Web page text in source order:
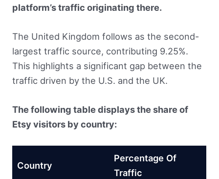
platform’s traffic originating there.
The United Kingdom follows as the second-
largest traffic source, contributing 9.25%.
This highlights a significant gap between the
traffic driven by the U.S. and the UK.
The following table displays the share of
Etsy visitors by country:
Country
Percentage Of
Traffic